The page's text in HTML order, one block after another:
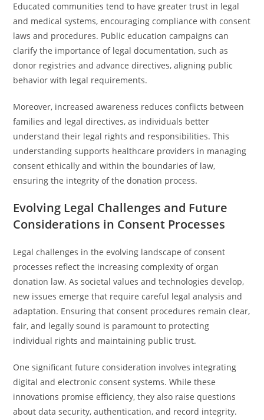
Educated communities tend to have greater trust in legal
and medical systems, encouraging compliance with consent
laws and procedures. Public education campaigns can
clarify the importance of legal documentation, such as
donor registries and advance directives, aligning public
behavior with legal requirements.
Moreover, increased awareness reduces conflicts between
families and legal directives, as individuals better
understand their legal rights and responsibilities. This
understanding supports healthcare providers in managing
consent ethically and within the boundaries of law,
ensuring the integrity of the donation process.
Evolving Legal Challenges and Future
Considerations in Consent Processes
Legal challenges in the evolving landscape of consent
processes reflect the increasing complexity of organ
donation law. As societal values and technologies develop,
new issues emerge that require careful legal analysis and
adaptation. Ensuring that consent procedures remain clear,
fair, and legally sound is paramount to protecting
individual rights and maintaining public trust.
One significant future consideration involves integrating
digital and electronic consent systems. While these
innovations promise efficiency, they also raise questions
about data security, authentication, and record integrity.